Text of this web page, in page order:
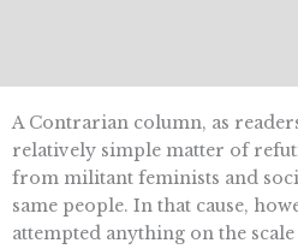
A Contrarian column, as
relatively simple matter of
from militant feminists and
same people. In that cause,
attempted anything on the